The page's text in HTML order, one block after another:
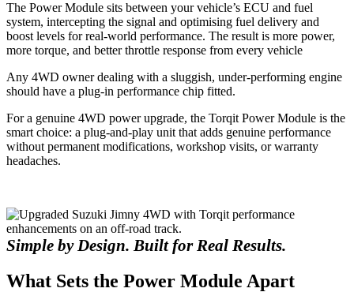
The Power Module sits between your vehicle’s ECU and fuel
system, intercepting the signal and optimising fuel delivery and
boost levels for real-world performance. The result is more power,
more torque, and better throttle response from every vehicle
Any 4WD owner dealing with a sluggish, under-performing engine
should have a plug-in performance chip fitted.
For a genuine 4WD power upgrade, the Torqit Power Module is the
smart choice: a plug-and-play unit that adds genuine performance
without permanent modifications, workshop visits, or warranty
headaches.
Simple by Design. Built for Real Results.
What Sets the Power Module Apart